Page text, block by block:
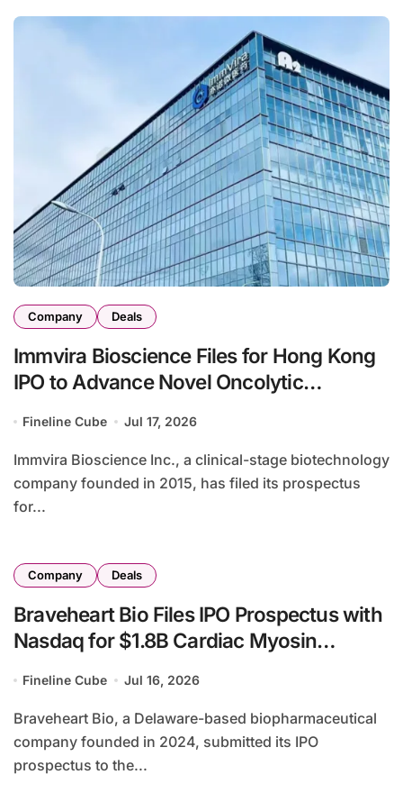
Company Deals
Immvira Bioscience Files for Hong Kong
IPO to Advance Novel Oncolytic
Exosome Pipeline
Fineline Cube Jul 17, 2026
Immvira Bioscience Inc., a clinical-stage biotechnology
company founded in 2015, has filed its prospectus
for...
Company Deals
Braveheart Bio Files IPO Prospectus with
Nasdaq for $1.8B Cardiac Myosin
Fineline Cube Jul 16, 2026
Braveheart Bio, a Delaware-based biopharmaceutical
company founded in 2024, submitted its IPO
prospectus to the...